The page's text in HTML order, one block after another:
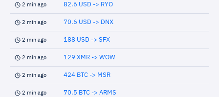
2 min ago 82.6 USD -> RYO
2 min ago 70.6 USD -> DNX
2 min ago 188 USD -> SFX
2 min ago 129 XMR -> WOW
2 min ago 424 BTC -> MSR
2 min ago 70.5 BTC -> ARMS